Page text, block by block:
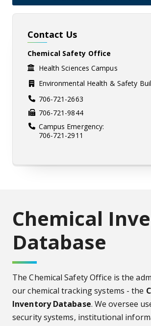
Contact Us
Chemical Safety Office
Health Sciences Campus
Environmental Health & Safety
706-721-2663
706-721-9844
Campus Emergency:
706-721-2911
Chemical
Database
The Chemical Safety Office is the
our chemical tracking systems - the
Inventory Database. We oversee
security systems, institutional